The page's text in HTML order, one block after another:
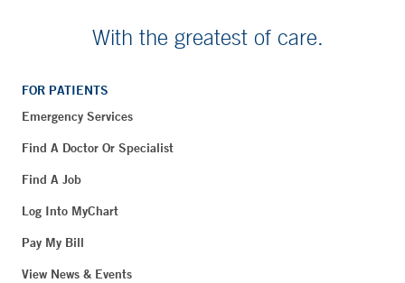
With the greatest of care.
FOR PATIENTS
Emergency Services
Find A Doctor Or Specialist
Find A Job
Log Into MyChart
Pay My Bill
View News & Events